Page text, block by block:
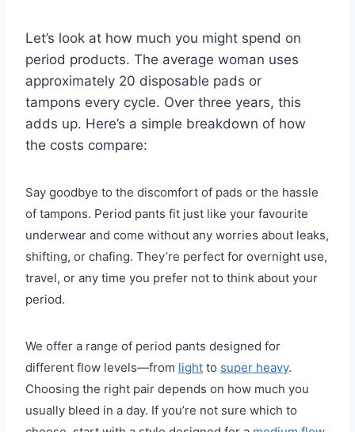
Let’s look at how much you might spend on
period products. The average woman uses
approximately 20 disposable pads or
tampons every cycle. Over three years, this
adds up. Here’s a simple breakdown of how
the costs compare:
Say goodbye to the discomfort of pads or the hassle
of tampons. Period pants fit just like your favourite
underwear and come without any worries about leaks,
shifting, or chafing. They’re perfect for overnight use,
travel, or any time you prefer not to think about your
period.
We offer a range of period pants designed for
different flow levels—from light to super heavy.
Choosing the right pair depends on how much you
usually bleed in a day. If you’re not sure which to